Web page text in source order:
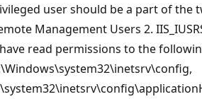
user should be a part of the
Management Users 2.
read permissions to the